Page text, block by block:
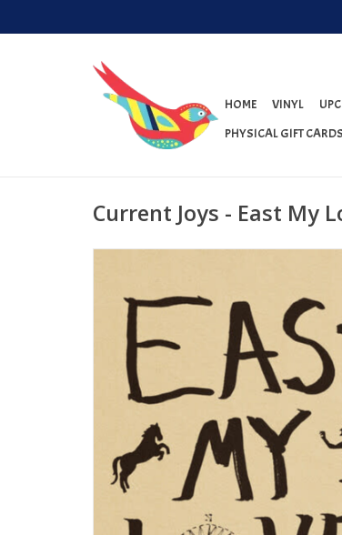
HOME VINYL
PHYSICAL GIFT CARDS
Current Joys - East My